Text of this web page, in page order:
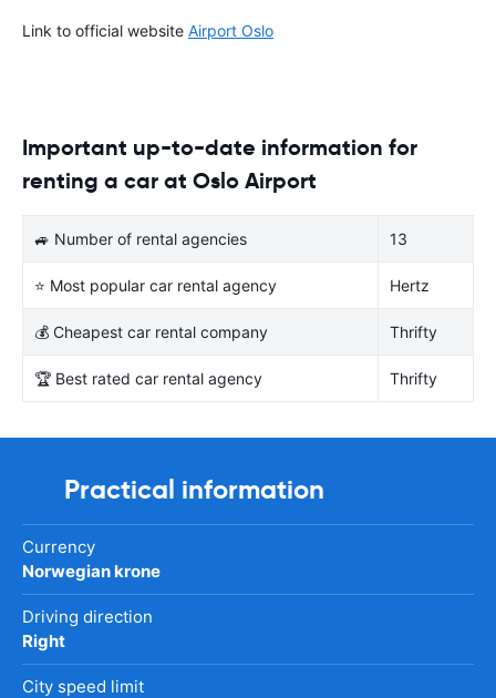
Link to official website Airport Oslo
Important up-to-date information for
renting a car at Oslo Airport
🚙 Number of rental agencies 13
⭐ Most popular car rental agency Hertz
💰 Cheapest car rental company Thrifty
🏆 Best rated car rental agency Thrifty
Practical information
Currency
Norwegian krone
Driving direction
Right
City speed limit